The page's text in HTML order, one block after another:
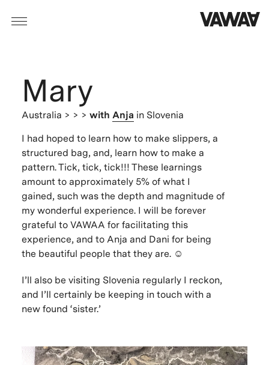
Mary
Australia > > > with Anja in Slovenia
I had hoped to learn how to make slippers, a
structured bag, and, learn how to make a
pattern. Tick, tick, tick!!! These learnings
amount to approximately 5% of what I
gained, such was the depth and magnitude of
my wonderful experience. I will be forever
grateful to VAWAA for facilitating this
experience, and to Anja and Dani for being
the beautiful people that they are. ☺️
I’ll also be visiting Slovenia regularly I reckon,
and I’ll certainly be keeping in touch with a
new found ‘sister.’